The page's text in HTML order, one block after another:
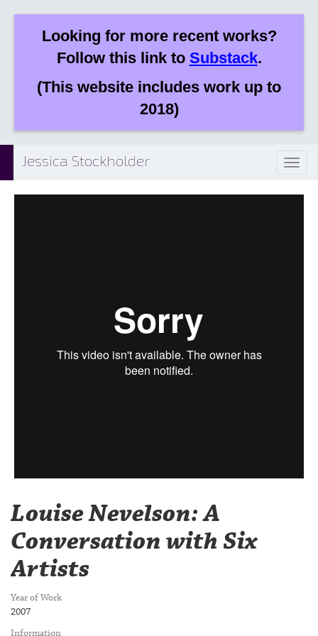
Looking for more recent works?
Follow this link to Substack.
(This website includes work up to
2018)
Jessica Stockholder
Louise Nevelson: A
Conversation with Six
Artists
Year of Work
2007
Information